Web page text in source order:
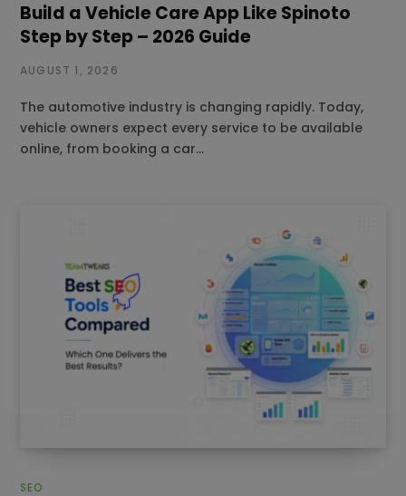
Build a Vehicle Care App Like Spinoto
Step by Step – 2026 Guide
AUGUST 1, 2026
The automotive industry is changing rapidly. Today,
vehicle owners expect every service to be available
online, from booking a car…
SEO